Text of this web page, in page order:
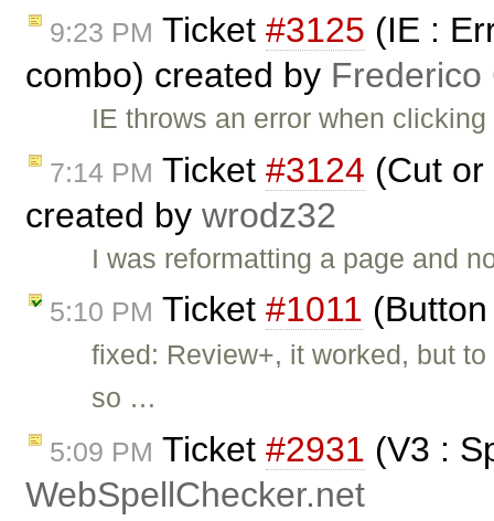
9:23 PM Ticket #3125 (IE :
combo) created by Frederico
IE throws an error when
7:14 PM Ticket #3124 (Cut
created by wrodz32
I was reformatting a page and
5:10 PM Ticket #1011
fixed: Review+, it worked, but
so …
5:09 PM Ticket #2931 (V3 :
WebSpellChecker.net